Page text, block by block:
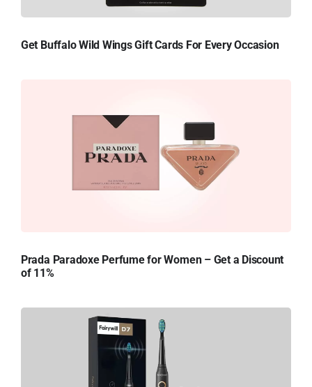
Get Buffalo Wild Wings Gift Cards For Every Occasion
Prada Paradoxe Perfume for Women – Get a Discount
of 11%